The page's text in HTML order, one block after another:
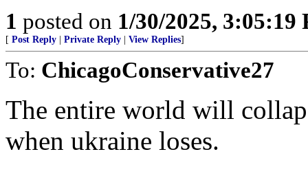
1 posted on 1/30/2025, 3:05:19
[ Post Reply Private Reply View Replies]
To: ChicagoConservative27
The entire world will
when ukraine loses.